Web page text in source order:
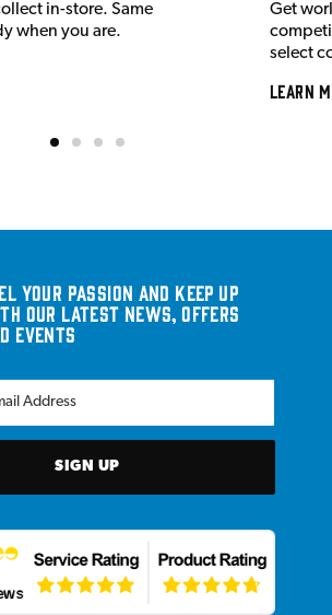
in-store. Same
when you are.
Get
select
Learn
your passion and keep up
our latest news, offers
events
SIGN UP